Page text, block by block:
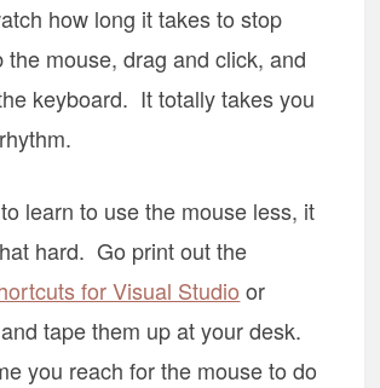
how long it takes to stop
the mouse, drag and click, and
keyboard. It totally takes you
learn to use the mouse less, it
hard. Go print out the
for Visual Studio or
and tape them up at your desk.
you reach for the mouse to do